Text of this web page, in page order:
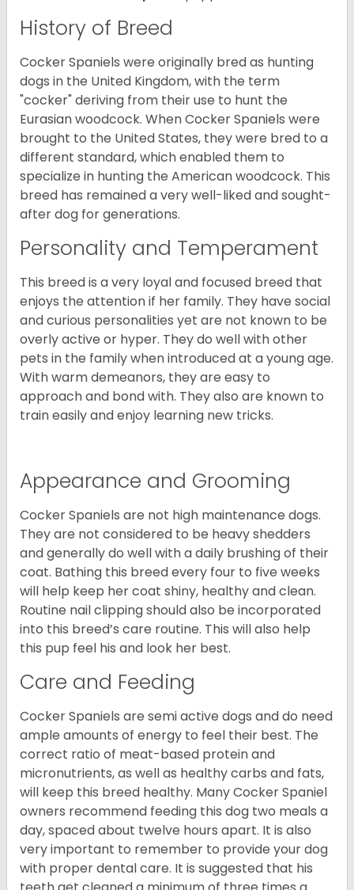
History of Breed
Cocker Spaniels were originally bred as hunting
dogs in the United Kingdom, with the term
"cocker" deriving from their use to hunt the
Eurasian woodcock. When Cocker Spaniels were
brought to the United States, they were bred to a
different standard, which enabled them to
specialize in hunting the American woodcock. This
breed has remained a very well-liked and sought-
after dog for generations.
Personality and Temperament
This breed is a very loyal and focused breed that
enjoys the attention if her family. They have social
and curious personalities yet are not known to be
overly active or hyper. They do well with other
pets in the family when introduced at a young age.
With warm demeanors, they are easy to
approach and bond with. They also are known to
train easily and enjoy learning new tricks.
Appearance and Grooming
Cocker Spaniels are not high maintenance dogs.
They are not considered to be heavy shedders
and generally do well with a daily brushing of their
coat. Bathing this breed every four to five weeks
will help keep her coat shiny, healthy and clean.
Routine nail clipping should also be incorporated
into this breed’s care routine. This will also help
this pup feel his and look her best.
Care and Feeding
Cocker Spaniels are semi active dogs and do need
ample amounts of energy to feel their best. The
correct ratio of meat-based protein and
micronutrients, as well as healthy carbs and fats,
will keep this breed healthy. Many Cocker Spaniel
owners recommend feeding this dog two meals a
day, spaced about twelve hours apart. It is also
very important to remember to provide your dog
with proper dental care. It is suggested that his